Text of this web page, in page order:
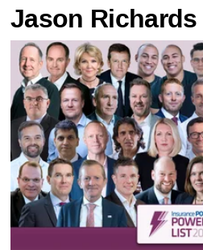
Jason Richards